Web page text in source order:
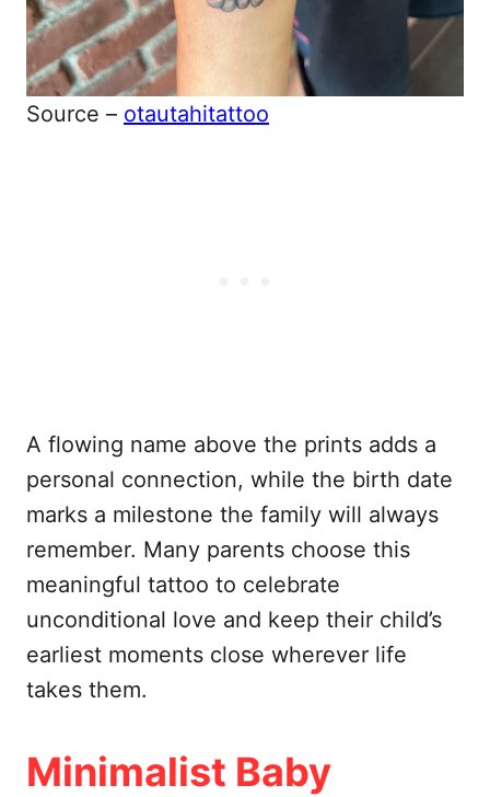
Source – otautahitattoo
A flowing name above the prints adds a
personal connection, while the birth date
marks a milestone the family will always
remember. Many parents choose this
meaningful tattoo to celebrate
unconditional love and keep their child’s
earliest moments close wherever life
takes them.
Minimalist Baby